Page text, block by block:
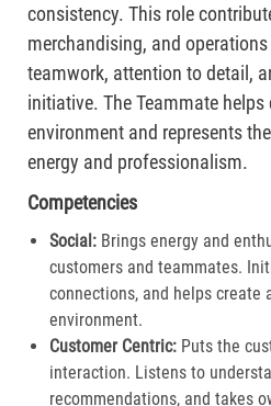
consistency. This role
merchandising, and
teamwork, attention to detail,
initiative. The Teammate
environment and represents
energy and professionalism.
Competencies
Social: Brings energy and
customers and teammates.
connections, and helps create
environment.
Customer Centric:Puts the
interaction. Listens to
recommendations, and takes